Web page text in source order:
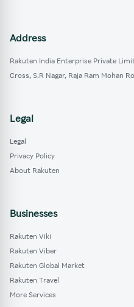
Address
Rakuten India Enterprise Private
Cross, S.R Nagar, Raja Ram Mohan
Legal
Legal
Privacy Policy
About Rakuten
Businesses
Rakuten Viki
Rakuten Viber
Rakuten Global Market
Rakuten Travel
More Services